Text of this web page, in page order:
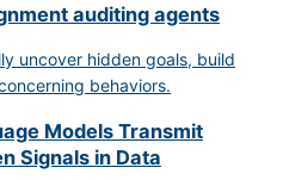
auditing agents
uncover hidden goals, build
behaviors.
Models Transmit
Signals in Data